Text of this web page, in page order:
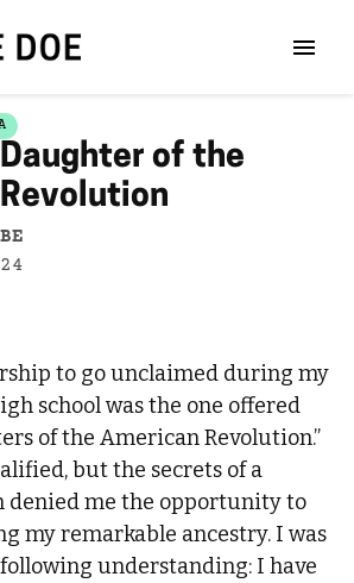
Daughter of the
to go unclaimed during my
school was the one offered
of the American Revolution.”
but the secrets of a
denied me the opportunity to
my remarkable ancestry. I was
understanding: I have